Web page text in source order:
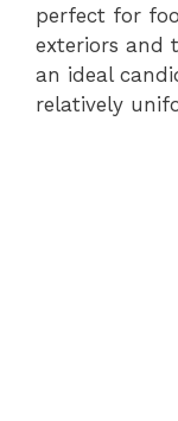
perfect for
exteriors and
an ideal
relatively